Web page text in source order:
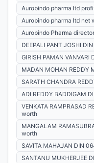
Aurobindo pharma ltd
Aurobindo pharma ltd net
Aurobindo Pharma
DEEPALI PANT JOSHI
GIRISH PAMAN
MADAN MOHAN REDDY
SARATH CHANDRA
ADI REDDY BADDIGAM
VENKATA RAMPRASAD
worth
MANGALAM
worth
SAVITA MAHAJAN DIN
SANTANU MUKHERJEE